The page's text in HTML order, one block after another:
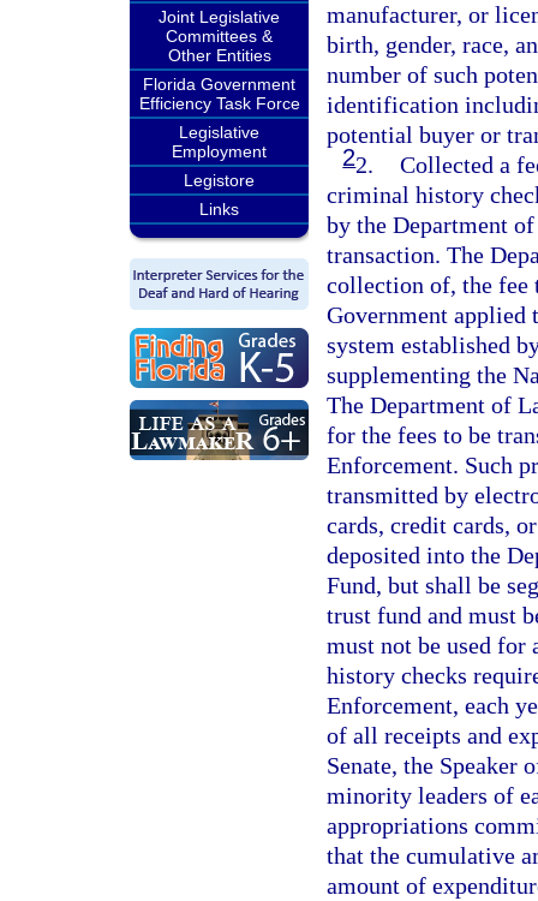
Joint Legislative
Committees &
Other Entities
Florida Government
Efficiency Task Force
Legislative
Employment
Legistore
Links
manufacturer, or
birth, gender, race,
number of such
identification
potential buyer or
22. Collected a
criminal history
by the Department
transaction. The
collection of, the fee
Government
system established
supplementing the
The Department of
for the fees to be
Enforcement. Such
transmitted by
cards, credit cards,
deposited into the
Fund, but shall be
trust fund and must
must not be used for
history checks
Enforcement, each
of all receipts and
Senate, the Speaker
minority leaders of
appropriations
that the cumulative
amount of